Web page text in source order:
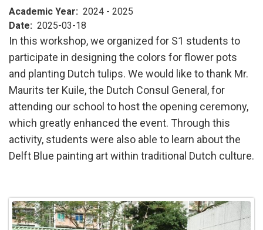
Academic Year
2024 - 2025
Date
2025-03-18
In this workshop, we organized for S1 students to
participate in designing the colors for flower pots
and planting Dutch tulips. We would like to thank Mr.
Maurits ter Kuile, the Dutch Consul General, for
attending our school to host the opening ceremony,
which greatly enhanced the event. Through this
activity, students were also able to learn about the
Delft Blue painting art within traditional Dutch culture.